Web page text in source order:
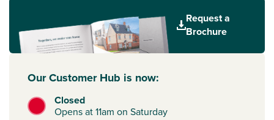
Request a
Brochure
Our Customer Hub is now:
Closed
Opens at 11am on Saturday